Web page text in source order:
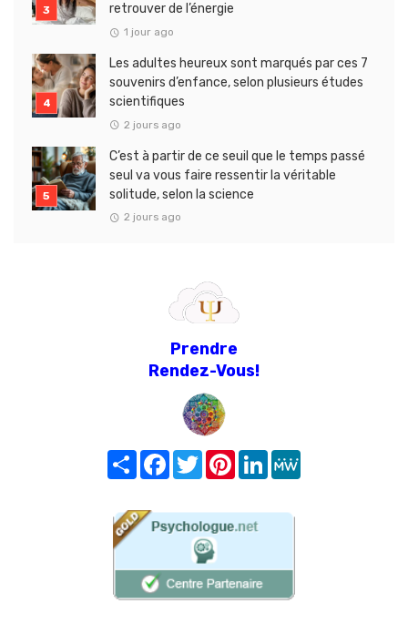
retrouver de l’énergie
1 jour ago
Les adultes heureux sont marqués par ces 7
souvenirs d’enfance, selon plusieurs études
scientifiques
2 jours ago
C’est à partir de ce seuil que le temps passé
seul va vous faire ressentir la véritable
solitude, selon la science
2 jours ago
Prendre
Rendez-Vous!
Share FacebookTwitterPinterest
LinkedIn